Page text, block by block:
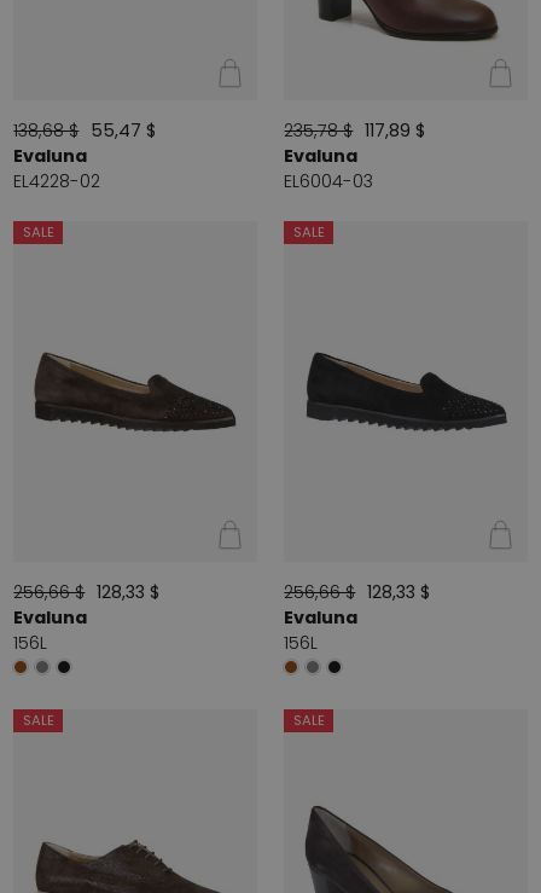
138,68 $ 55,47 $
Evaluna
EL4228-02
235,78 $ 117,89 $
Evaluna
EL6004-03
SALE
256,66 $ 128,33 $
Evaluna
156L
SALE
256,66 $ 128,33 $
Evaluna
156L
SALE SALE